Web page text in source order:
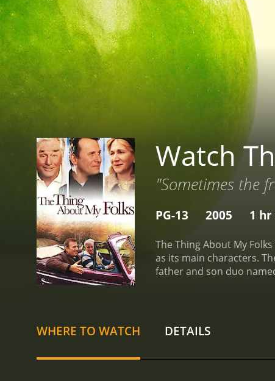
Watch
"Sometimes the
PG-13 2005 1
The Thing About My
as its main characters.
father and son duo
go on a road trip with
they talk about
WHERE TO WATCH DETAILS